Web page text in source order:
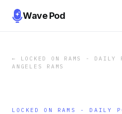
Wave Pod
←
LOCKED ON RAMS - DAILY
ANGELES RAMS
LOCKED ON RAMS - DAILY